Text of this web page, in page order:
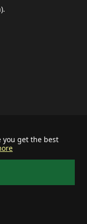
you get the best